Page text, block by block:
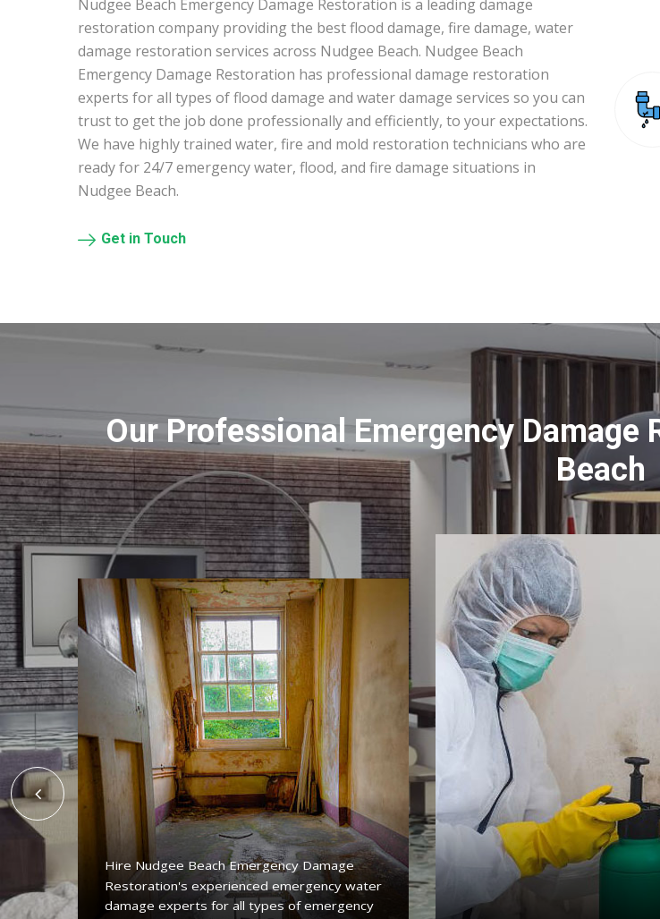
Nudgee Beach Emergency Damage Restoration is a leading damage
restoration company providing the best flood damage, fire damage, water
damage restoration services across Nudgee Beach. Nudgee Beach
Emergency Damage Restoration has professional damage restoration
experts for all types of flood damage and water damage services so you can
trust to get the job done professionally and efficiently, to your expectations.
We have highly trained water, fire and mold restoration technicians who are
ready for 24/7 emergency water, flood, and fire damage situations in
Nudgee Beach.
Get in Touch
Our Professional Emergency Damage
Beach
Hire Nudgee Beach Emergency Damage
Restoration's experienced emergency water
damage experts for all types of emergency